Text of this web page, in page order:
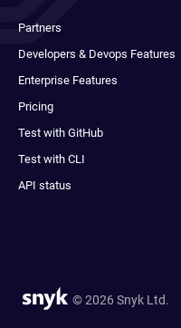
Partners
Developers & Devops Features
Enterprise Features
Pricing
Test with GitHub
Test with CLI
API status
© 2026 Snyk Ltd.